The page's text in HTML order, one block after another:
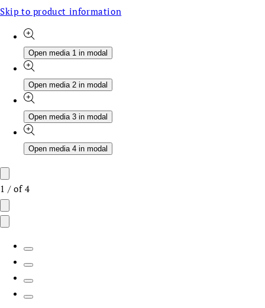
Skip to product information
Open media 1 in modal
Open media 2 in modal
Open media 3 in modal
Open media 4 in modal
1 /of 4